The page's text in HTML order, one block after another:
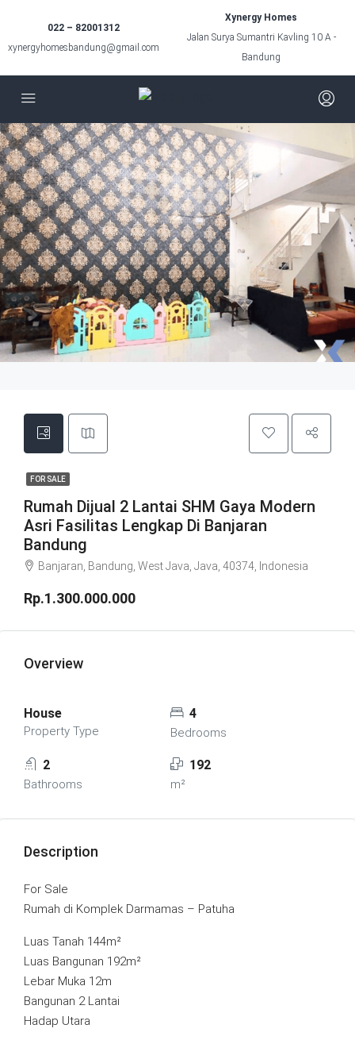
022 – 82001312
xynergyhomesbandung@gmail.com
Xynergy Homes
Jalan Surya Sumantri Kavling 10 A -
Bandung
FOR SALE
Rumah Dijual 2 Lantai SHM Gaya Modern
Asri Fasilitas Lengkap Di Banjaran
Bandung
Banjaran, Bandung, West Java, Java, 40374, Indonesia
Rp.1.300.000.000
Overview
House
Property Type
4
Bedrooms
2
Bathrooms
192
m²
Description
For Sale
Rumah di Komplek Darmamas – Patuha
Luas Tanah 144m²
Luas Bangunan 192m²
Lebar Muka 12m
Bangunan 2 Lantai
Hadap Utara